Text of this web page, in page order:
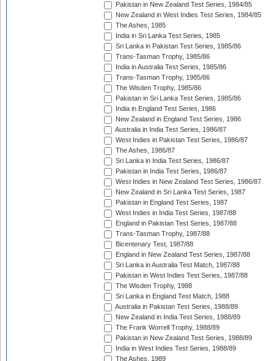
Pakistan in New Zealand Test Series, 1984/85
New Zealand in West Indies Test Series, 1984/85
The Ashes, 1985
India in Sri Lanka Test Series, 1985
Sri Lanka in Pakistan Test Series, 1985/86
Trans-Tasman Trophy, 1985/86
India in Australia Test Series, 1985/86
Trans-Tasman Trophy, 1985/86
The Wisden Trophy, 1985/86
Pakistan in Sri Lanka Test Series, 1985/86
India in England Test Series, 1986
New Zealand in England Test Series, 1986
Australia in India Test Series, 1986/87
West Indies in Pakistan Test Series, 1986/87
The Ashes, 1986/87
Sri Lanka in India Test Series, 1986/87
Pakistan in India Test Series, 1986/87
West Indies in New Zealand Test Series, 1986/87
New Zealand in Sri Lanka Test Series, 1987
Pakistan in England Test Series, 1987
West Indies in India Test Series, 1987/88
England in Pakistan Test Series, 1987/88
Trans-Tasman Trophy, 1987/88
Bicentenary Test, 1987/88
England in New Zealand Test Series, 1987/88
Sri Lanka in Australia Test Match, 1987/88
Pakistan in West Indies Test Series, 1987/88
The Wisden Trophy, 1988
Sri Lanka in England Test Match, 1988
Australia in Pakistan Test Series, 1988/89
New Zealand in India Test Series, 1988/89
The Frank Worrell Trophy, 1988/89
Pakistan in New Zealand Test Series, 1988/89
India in West Indies Test Series, 1988/89
The Ashes, 1989